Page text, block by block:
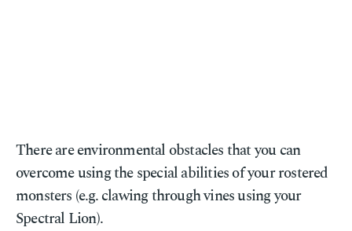
There are environmental obstacles that you can
overcome using the special abilities of your rostered
monsters (e.g. clawing through vines using your
Spectral Lion).